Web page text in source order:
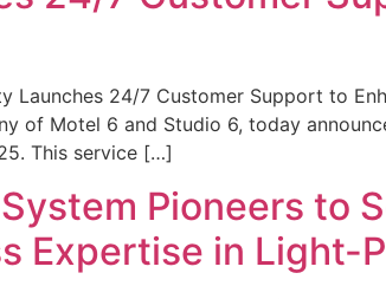
24/7 Customer Support to
of Motel 6 and Studio 6, today
This service […]
Pioneers to
Expertise in Light-